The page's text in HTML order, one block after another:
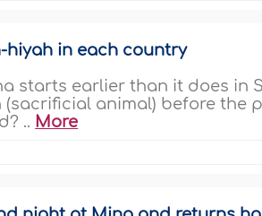
hiyah in each country
starts earlier than it does in
animal) before the
.. More